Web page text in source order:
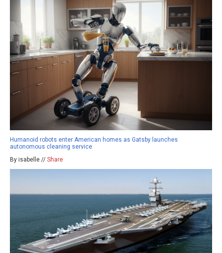
Humanoid robots enter American homes as Gatsby launches
autonomous cleaning service
By isabelle // Share